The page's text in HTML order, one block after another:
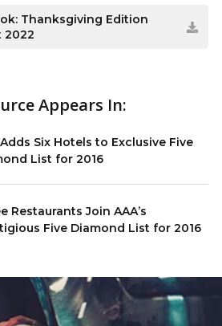
Thanksgiving Edition
2022
Appears In:
Six Hotels to Exclusive Five
List for 2016
Restaurants Join AAA’s
Five Diamond List for 2016